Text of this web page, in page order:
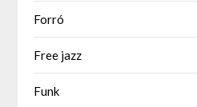
Forró
Free jazz
Funk